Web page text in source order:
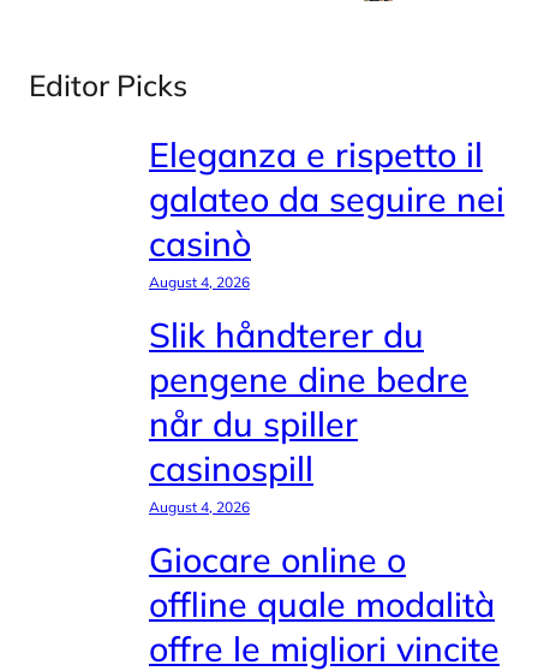
Editor Picks
Eleganza e rispetto il
galateo da seguire nei
casinò
August 4, 2026
Slik håndterer du
pengene dine bedre
når du spiller
casinospill
August 4, 2026
Giocare online o
offline quale modalità
offre le migliori vincite